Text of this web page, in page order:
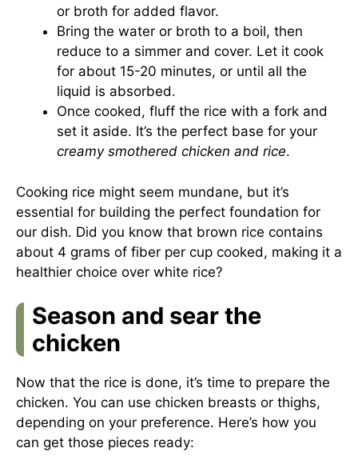
or broth for added flavor.
Bring the water or broth to a boil, then
reduce to a simmer and cover. Let it cook
for about 15-20 minutes, or until all the
liquid is absorbed.
Once cooked, fluff the rice with a fork and
set it aside. It’s the perfect base for your
creamy smothered chicken and rice.
Cooking rice might seem mundane, but it’s
essential for building the perfect foundation for
our dish. Did you know that brown rice contains
about 4 grams of fiber per cup cooked, making it a
healthier choice over white rice?
Season and sear the
chicken
Now that the rice is done, it’s time to prepare the
chicken. You can use chicken breasts or thighs,
depending on your preference. Here’s how you
can get those pieces ready: